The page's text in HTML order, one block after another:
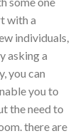
with a
individuals,
asking a
you can
you to
the need to
there are